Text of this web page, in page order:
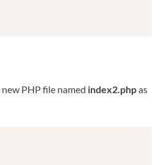
PHP file named index2.phpas